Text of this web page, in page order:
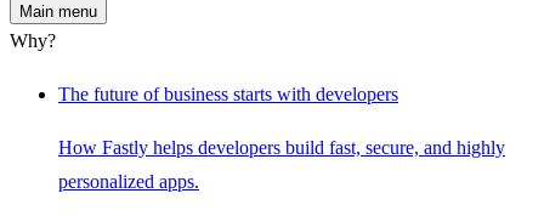
Main menu
Why?
The future of business starts with developers
How Fastly helps developers build fast, secure, and highly
personalized apps.